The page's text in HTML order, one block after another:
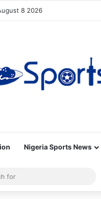
8 2026
Nigeria Sports News
for